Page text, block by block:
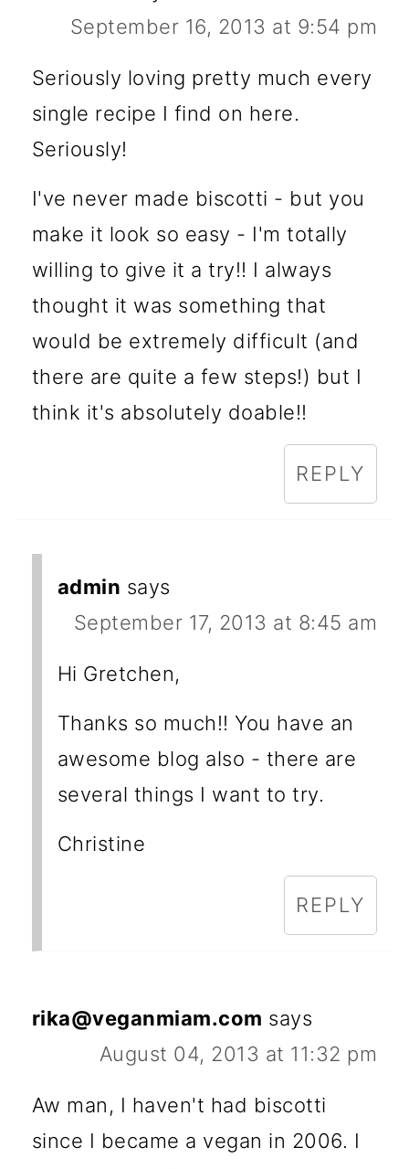
September 16, 2013 at 9:54 pm
Seriously loving pretty much every
single recipe I find on here.
Seriously!
I've never made biscotti - but you
make it look so easy - I'm totally
willing to give it a try!! I always
thought it was something that
would be extremely difficult (and
there are quite a few steps!) but I
think it's absolutely doable!!
REPLY
admin says
September 17, 2013 at 8:45 am
Hi Gretchen,
Thanks so much!! You have an
awesome blog also - there are
several things I want to try.
Christine
REPLY
rika@veganmiam.com says
August 04, 2013 at 11:32 pm
Aw man, I haven't had biscotti
since I became a vegan in 2006. I